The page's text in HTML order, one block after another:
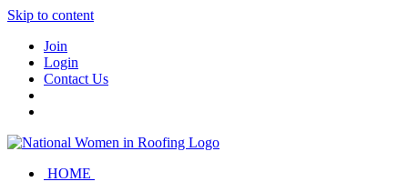
Skip to content
Join
Login
Contact Us
HOME